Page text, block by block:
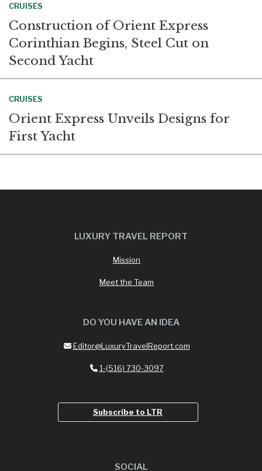
CRUISES
Construction of Orient Express
Corinthian Begins, Steel Cut on
Second Yacht
CRUISES
Orient Express Unveils Designs for
First Yacht
LUXURY TRAVEL REPORT
Mission
Meet the Team
DO YOU HAVE AN IDEA
Editor@LuxuryTravelReport.com
1-(516) 730-3097
Subscribe to LTR
SOCIAL